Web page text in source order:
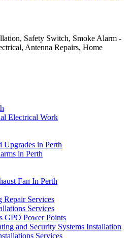
Safety Switch, Smoke Alarm -
Antenna Repairs, Home
Electrical Work
Upgrades in Perth
in Perth
Fan In Perth
Services
Services
GPO Power Points
and Security Systems Installation
Services